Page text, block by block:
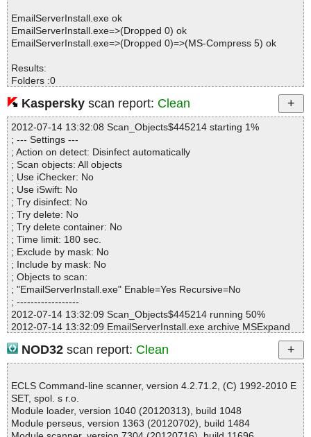
EmailServerInstall.exe ok
EmailServerInstall.exe=>(Dropped 0) ok
EmailServerInstall.exe=>(Dropped 0)=>(MS-Compress 5) ok
Results:
Folders :0
Packed :2
Archives :0
Infected files :0
Suspect files :0
Warnings :0
I/O errors :0
Mb/s :8
Files/second :3
Scan time :00:00:01
Kaspersky scan report: Clean
2012-07-14 13:32:08 Scan_Objects$445214 starting 1%
; --- Settings ---
; Action on detect: Disinfect automatically
; Scan objects: All objects
; Use iChecker: No
; Use iSwift: No
; Try disinfect: No
; Try delete: No
; Try delete container: No
; Time limit: 180 sec.
; Exclude by mask: No
; Include by mask: No
; Objects to scan:
; "EmailServerInstall.exe" Enable=Yes Recursive=No
; ------------------
2012-07-14 13:32:09 Scan_Objects$445214 running 50%
2012-07-14 13:32:09 EmailServerInstall.exe archive MSExpand
2012-07-14 13:32:09 EmailServerInstall.exe//EmailServerInstall.e
xe ok
2012-07-14 13:32:09 EmailServerInstall.exe ok
; --- Statistics ---
; Time Start: 2012-07-14 13:32:08
; Time Finish: 2012-07-14 13:32:09
; Completion: 100%
NOD32 scan report: Clean
ECLS Command-line scanner, version 4.2.71.2, (C) 1992-2010 E
SET, spol. s r.o.
Module loader, version 1040 (20120313), build 1048
Module perseus, version 1363 (20120702), build 1484